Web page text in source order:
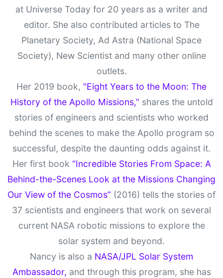
at Universe Today for 20 years as a writer and
editor. She also contributed articles to The
Planetary Society, Ad Astra (National Space
Society), New Scientist and many other online
outlets.
Her 2019 book, "Eight Years to the Moon: The
History of the Apollo Missions,” shares the untold
stories of engineers and scientists who worked
behind the scenes to make the Apollo program so
successful, despite the daunting odds against it.
Her first book “Incredible Stories From Space: A
Behind-the-Scenes Look at the Missions Changing
Our View of the Cosmos” (2016) tells the stories of
37 scientists and engineers that work on several
current NASA robotic missions to explore the
solar system and beyond.
Nancy is also a NASA/JPL Solar System
Ambassador, and through this program, she has